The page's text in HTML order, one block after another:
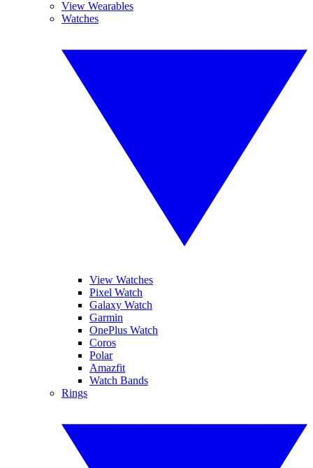
View Wearables
Watches
View Watches
Pixel Watch
Galaxy Watch
Garmin
OnePlus Watch
Coros
Polar
Amazfit
Watch Bands
Rings